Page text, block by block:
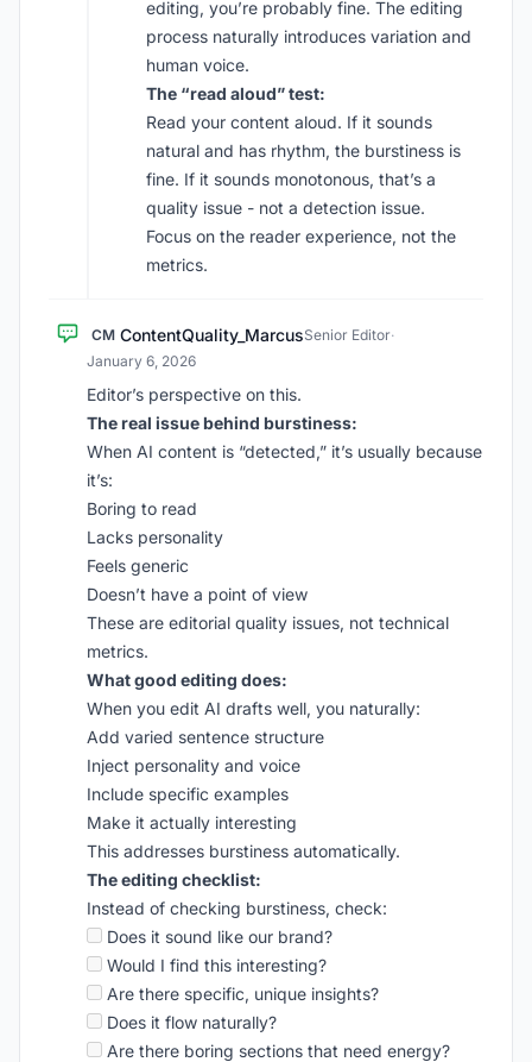
editing, you’re probably fine. The editing
process naturally introduces variation and
human voice.
The “read aloud” test:
Read your content aloud. If it sounds
natural and has rhythm, the burstiness is
fine. If it sounds monotonous, that’s a
quality issue - not a detection issue.
Focus on the reader experience, not the
metrics.
CM ContentQuality_MarcusSenior Editor·
January 6, 2026
Editor’s perspective on this.
The real issue behind burstiness:
When AI content is “detected,” it’s usually because
it’s:
Boring to read
Lacks personality
Feels generic
Doesn’t have a point of view
These are editorial quality issues, not technical
metrics.
What good editing does:
When you edit AI drafts well, you naturally:
Add varied sentence structure
Inject personality and voice
Include specific examples
Make it actually interesting
This addresses burstiness automatically.
The editing checklist:
Instead of checking burstiness, check:
Does it sound like our brand?
Would I find this interesting?
Are there specific, unique insights?
Does it flow naturally?
Are there boring sections that need energy?